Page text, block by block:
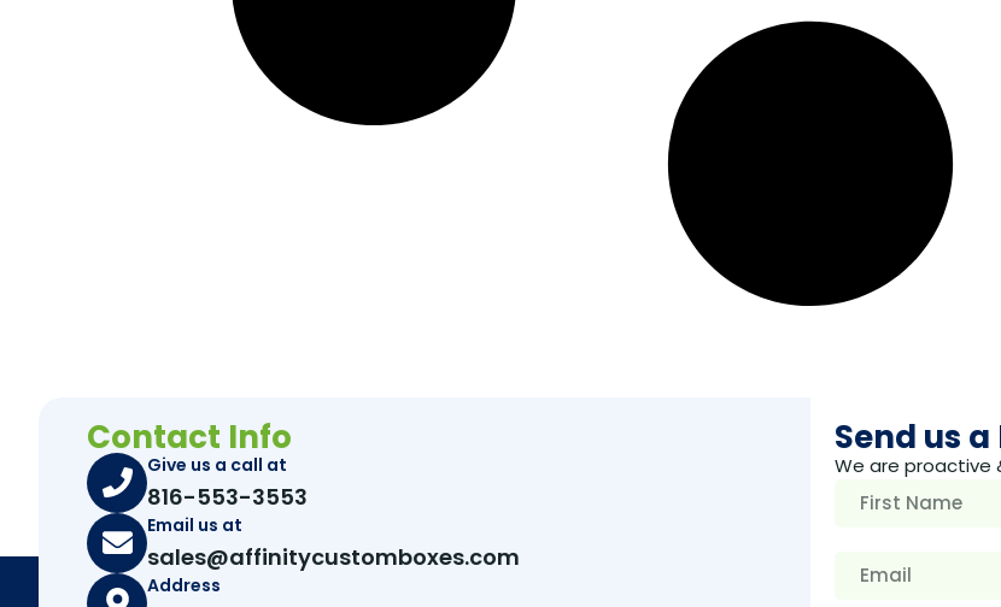
Contact Info
Give us a call at
816-553-3553
Email us at
sales@affinitycustomboxes.com
Address
Send us
We are proactive